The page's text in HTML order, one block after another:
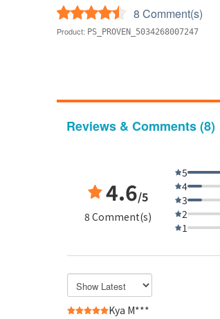
8 Comment(s)
Product: PS_PROVEN_5034268007247
Reviews & Comments (8)
4.6/5
8 Comment(s)
5
4
3
2
1
Kya M***